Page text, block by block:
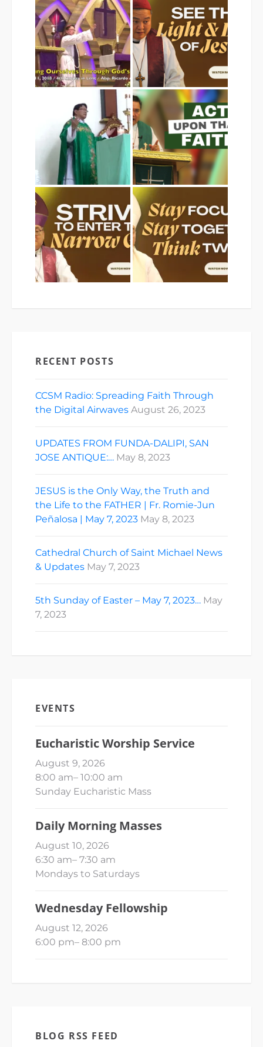
RECENT POSTS
CCSM Radio: Spreading Faith Through
the Digital Airwaves August 26, 2023
UPDATES FROM FUNDA-DALIPI, SAN
JOSE ANTIQUE:… May 8, 2023
JESUS is the Only Way, the Truth and
the Life to the FATHER | Fr. Romie-Jun
Peñalosa | May 7, 2023 May 8, 2023
Cathedral Church of Saint Michael News
& Updates May 7, 2023
5th Sunday of Easter – May 7, 2023… May
7, 2023
EVENTS
Eucharistic Worship Service
August 9, 2026
8:00 am– 10:00 am
Sunday Eucharistic Mass
Daily Morning Masses
August 10, 2026
6:30 am– 7:30 am
Mondays to Saturdays
Wednesday Fellowship
August 12, 2026
6:00 pm– 8:00 pm
BLOG RSS FEED